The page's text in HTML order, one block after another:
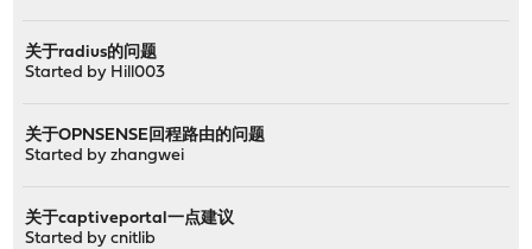
关于radius的问题
Started by Hill003
关于OPNSENSE回程路由的问题
Started byzhangwei
关于captiveportal一点建议
Started bycnitlib